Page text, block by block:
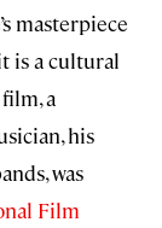
masterpiece
is a cultural
a
his
was
Film